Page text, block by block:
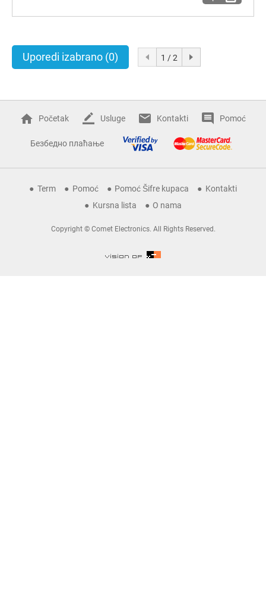
Uporedi izabrano (0) 1 / 2
Početak Usluge Kontakti Pomoć
Безбедно плаћање
Term Pomoć Pomoć Šifre kupaca
Kontakti
Kursna lista
O nama
Copyright © Comet Electronics. All Rights Reserved.